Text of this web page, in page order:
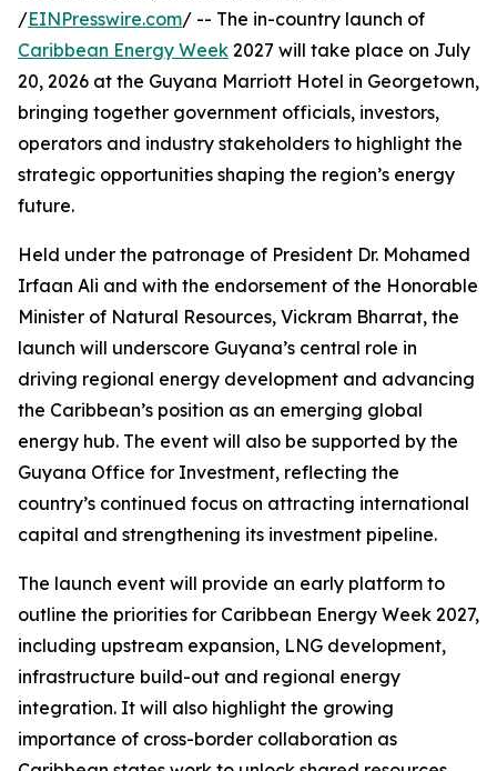
/EINPresswire.com/ -- The in-country launch of
Caribbean Energy Week 2027 will take place on July
20, 2026 at the Guyana Marriott Hotel in Georgetown,
bringing together government officials, investors,
operators and industry stakeholders to highlight the
strategic opportunities shaping the region’s energy
future.
Held under the patronage of President Dr. Mohamed
Irfaan Ali and with the endorsement of the Honorable
Minister of Natural Resources, Vickram Bharrat, the
launch will underscore Guyana’s central role in
driving regional energy development and advancing
the Caribbean’s position as an emerging global
energy hub. The event will also be supported by the
Guyana Office for Investment, reflecting the
country’s continued focus on attracting international
capital and strengthening its investment pipeline.
The launch event will provide an early platform to
outline the priorities for Caribbean Energy Week 2027,
including upstream expansion, LNG development,
infrastructure build-out and regional energy
integration. It will also highlight the growing
importance of cross-border collaboration as